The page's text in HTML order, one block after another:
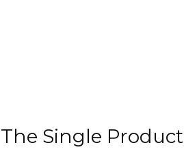
The Single Product